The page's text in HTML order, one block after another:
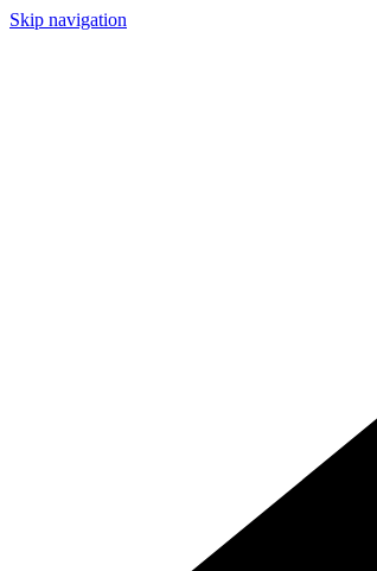
Skip navigation